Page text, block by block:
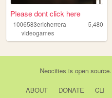
Please dont click here
1006583ericherrera
5,480
videogames
Neocities is open source
ABOUT DONATE CLI